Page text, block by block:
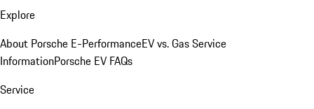
Explore
About Porsche E-PerformanceEV vs. Gas Service
InformationPorsche EV FAQs
Service